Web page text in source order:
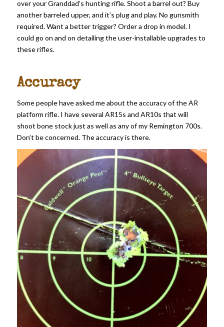
over your Granddad’s hunting rifle. Shoot a barrel out? Buy
another barreled upper, and it’s plug and play. No gunsmith
required. Want a better trigger? Order a drop in model. I
could go on and on detailing the user-installable upgrades to
these rifles.
Accuracy
Some people have asked me about the accuracy of the AR
platform rifle. I have several AR15s and AR10s that will
shoot bone stock just as well as any of my Remington 700s.
Don’t be concerned. The accuracy is there.